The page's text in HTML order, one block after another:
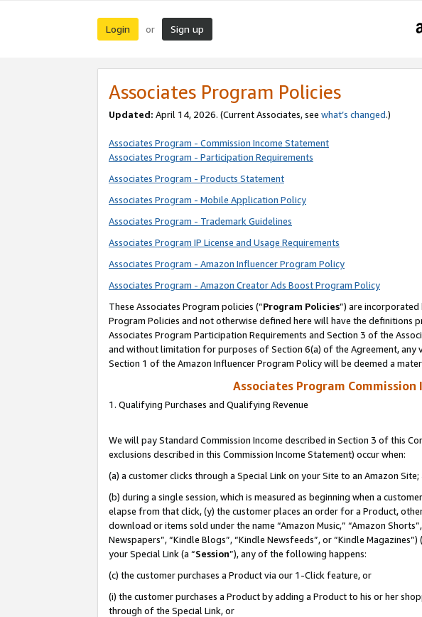
Login or Sign up
Associates Program Policies
Updated: April 14, 2026. (Current Associates, see what’s changed.)
Associates Program - Commission Income Statement
Associates Program - Participation Requirements
Associates Program - Products Statement
Associates Program - Mobile Application Policy
Associates Program - Trademark Guidelines
Associates Program IP License and Usage Requirements
Associates Program - Amazon Influencer Program Policy
Associates Program - Amazon Creator Ads Boost Program Policy
These Associates Program policies (“Program Policies”) are
Program Policies and not otherwise defined here will have the
Associates Program Participation Requirements and Section 3 of the
and without limitation for purposes of Section 6(a) of the Agreement, any
Section 1 of the Amazon Influencer Program Policy will be deemed a
Associates Program
1. Qualifying Purchases and Qualifying Revenue
We will pay Standard Commission Income described in Section 3 of this
exclusions described in this Commission Income Statement) occur when:
(a) a customer clicks through a Special Link on your Site to an Amazon Site;
(b) during a single session, which is measured as beginning when a
elapse from that click, (y) the customer places an order for a Product,
download or items sold under the name “Amazon Music,” “Amazon
Newspapers”, “Kindle Blogs”, “Kindle Newsfeeds”, or “Kindle Magazines”)
your Special Link (a “Session”), any of the following happens:
(c) the customer purchases a Product via our 1-Click feature, or
(i) the customer purchases a Product by adding a Product to his or her
through of the Special Link, or